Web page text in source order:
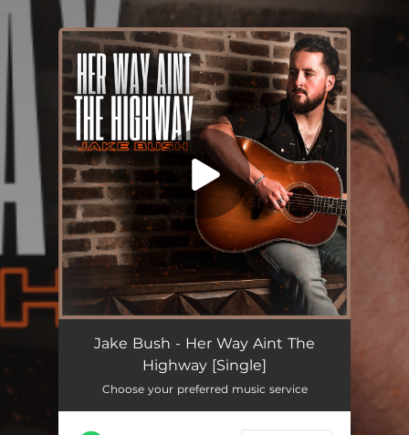
You're all set!
Her Way Aint The Highway 03:22
Jake Bush - Her Way Aint The
Highway [Single]
Choose your preferred music service